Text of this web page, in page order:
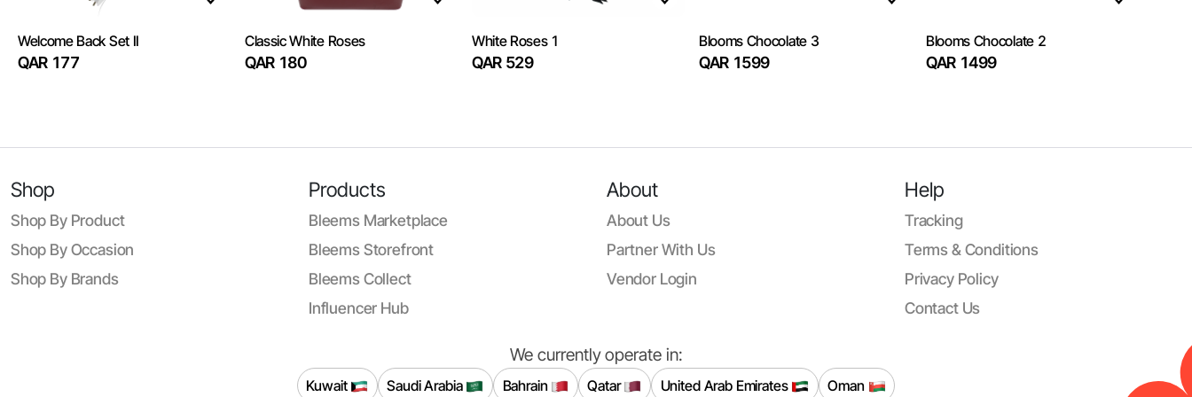
Welcome Back Set II
QAR 177
Classic White Roses
QAR 180
White Roses 1
QAR 529
Blooms Chocolate 3
QAR 1599
Blooms Chocolate 2
QAR 1499
Shop
Shop By Product
Shop By Occasion
Shop By Brands
Products
Bleems Marketplace
Bleems Storefront
Bleems Collect
Influencer Hub
About
About Us
Partner With Us
Vendor Login
Help
Tracking
Terms & Conditions
Privacy Policy
Contact Us
We currently operate in:
Kuwait Saudi Arabia Bahrain Qatar United Arab Emirates Oman